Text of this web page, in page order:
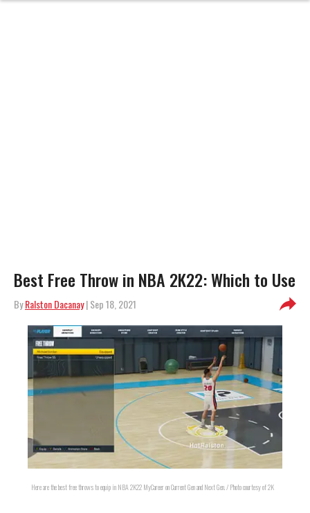
Best Free Throw in NBA 2K22: Which to Use
ByRalston Dacanay| Sep 18, 2021
Here are the best free throws to equip in NBA 2K22 MyCareer on Current Gen and Next Gen. / Photo courtesy of 2K